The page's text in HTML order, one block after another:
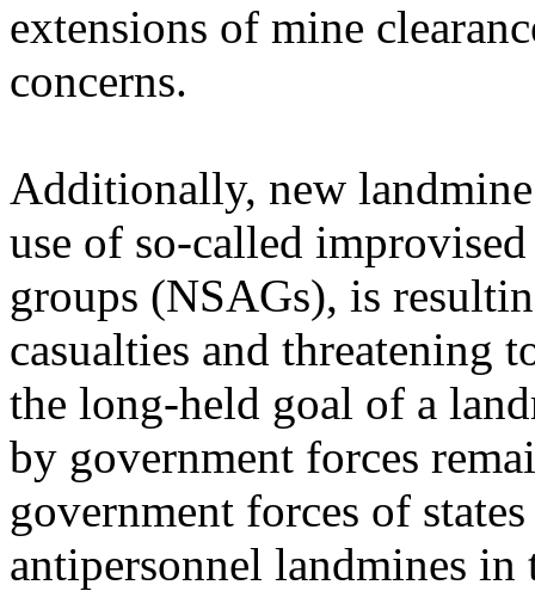
extensions of mine
concerns.
Additionally, new
use of so-called
groups (NSAGs), is
casualties and threatening
the long-held goal of a
by government forces
government forces of
antipersonnel landmines